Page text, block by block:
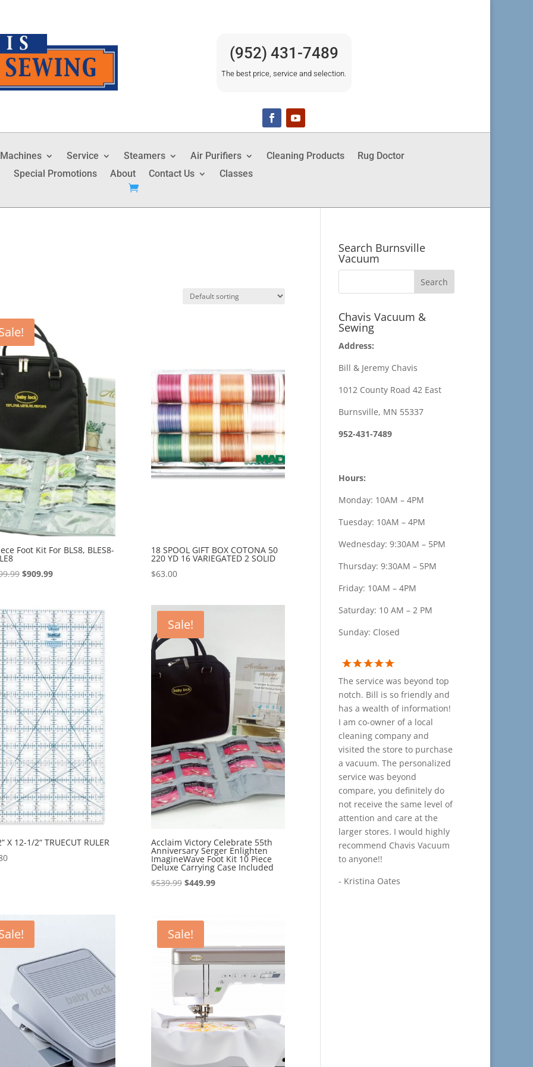
(952) 431-7489
The best price, service and selection.
Service Steamers Air Purifiers Cleaning Products
Rug Doctor
Special Promotions
About Contact Us Classes
Foot Kit For BLS8, BLES8-
Original
$1,099.99.
$909.99Current
$909.99.
18 SPOOL GIFT BOX COTONA 50
220 YD 16 VARIEGATED 2 SOLID
$63.00
X 12-1/2“ TRUECUT RULER
Sale!
Acclaim Victory Celebrate 55th
Anniversary Serger Enlighten
ImagineWave Foot Kit 10 Piece
Deluxe Carrying Case Included
$539.99 Original
$539.99.
$449.99Current
Sale!
Search Burnsville
Vacuum
Chavis Vacuum &
Sewing
Address:
Bill & Jeremy Chavis
1012 County Road 42 East
Burnsville, MN 55337
952-431-7489
Hours:
Monday: 10AM – 4PM
Tuesday: 10AM – 4PM
Wednesday: 9:30AM – 5PM
Thursday: 9:30AM – 5PM
Friday: 10AM – 4PM
Saturday: 10 AM – 2 PM
Sunday: Closed
The service was beyond top
notch. Bill is so friendly and
has a wealth of information!
I am co-owner of a local
cleaning company and
visited the store to purchase
a vacuum. The personalized
service was beyond
compare, you definitely do
not receive the same level of
attention and care at the
larger stores. I would highly
recommend Chavis Vacuum
to anyone!!
- Kristina Oates